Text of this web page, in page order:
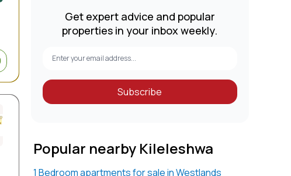
Get expert advice and popular
properties in your inbox weekly.
Subscribe
Popular nearby Kileleshwa
1 Bedroom apartments for sale in Westlands